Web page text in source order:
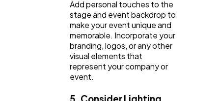
Add personal touches to the
stage and event backdrop to
make your event unique and
memorable. Incorporate your
branding, logos, or any other
visual elements that
represent your company or
event.
5. Consider Lighting